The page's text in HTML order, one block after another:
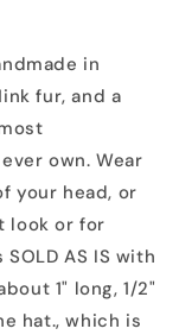
in
fur, and a
own. Wear
your head, or
look or for
AS IS with
1" long, 1/2"
hat., which is